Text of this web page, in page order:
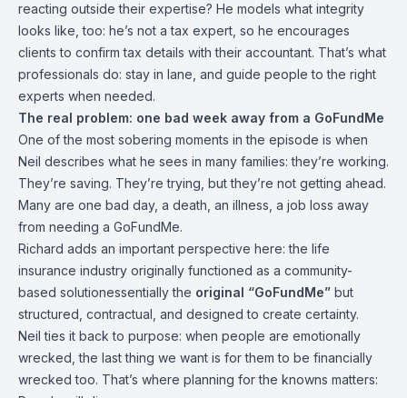
reacting outside their expertise? He models what integrity
looks like, too: he’s not a tax expert, so he encourages
clients to confirm tax details with their accountant. That’s what
professionals do: stay in lane, and guide people to the right
experts when needed.
The real problem: one bad week away from a GoFundMe
One of the most sobering moments in the episode is when
Neil describes what he sees in many families: they’re working.
They’re saving. They’re trying, but they’re not getting ahead.
Many are one bad day, a death, an illness, a job loss away
from needing a GoFundMe.
Richard adds an important perspective here: the life
insurance industry originally functioned as a community-
based solutionessentially the original “GoFundMe” but
structured, contractual, and designed to create certainty.
Neil ties it back to purpose: when people are emotionally
wrecked, the last thing we want is for them to be financially
wrecked too. That’s where planning for the knowns matters: